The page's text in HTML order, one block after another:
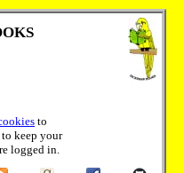
to
keep your
logged in.